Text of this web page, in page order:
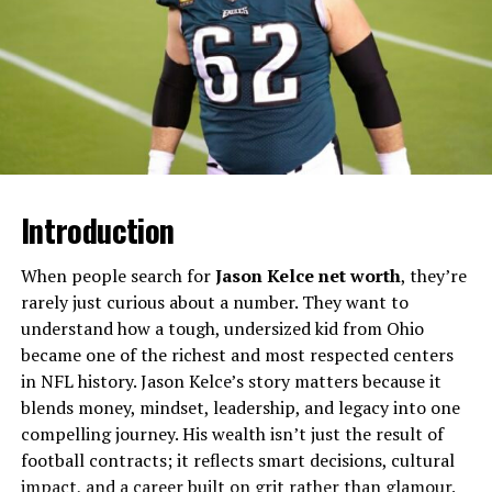
preserved births, marriages, and deaths more carefully
than personal achievements, yet their presence hints at
long-standing family traditions and community
continuity.​
Sample Biographical Snapshot
on recurring historical records mentioning women
named Miriam Wilcox and closely related variants.​
Attribute Typical Details (Illustrative)
Full name
Often “Miriam C. Wilcox”,
“Miriam Avery Wilcox”, or
“Miriam Wilcox Dowd/Starr” ​
Geography
Frequently linked to US
Introduction
When people search forJason Kelce net worth, they’re
rarely just curious about a number. They want to
understand how a tough, undersized kid from Ohio
became one of the richest and most respected centers
in NFL history. Jason Kelce’s story matters because it
blends money, mindset, leadership, and legacy into one
compelling journey. His wealth isn’t just the result of
football contracts; it reflects smart decisions, cultural
impact, and a career built on grit rather than glamour.